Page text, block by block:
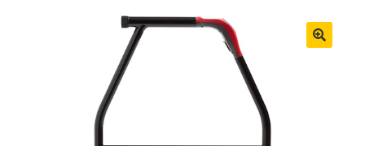
CE Declaration of Conformity
CONTACT US Privacy Policy